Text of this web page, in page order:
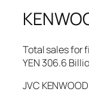
Total sales for
YEN 306.6
JVC